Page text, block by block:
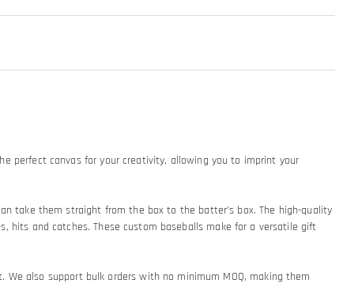
perfect canvas for your creativity, allowing you to imprint your
take them straight from the box to the batter’s box. The high-quality
hits and catches. These custom baseballs make for a versatile gift
also support bulk orders with no minimum MOQ, making them